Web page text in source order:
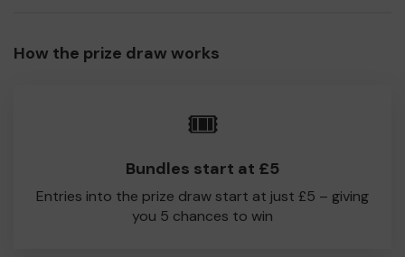
feel able and please do let us know if you are one of the
How the prize draw works
🎟️
Bundles start at £5
Entries into the prize draw start at just £5 – giving
you 5 chances to win